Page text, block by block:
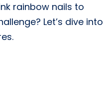
rainbow nails to
Let’s dive into